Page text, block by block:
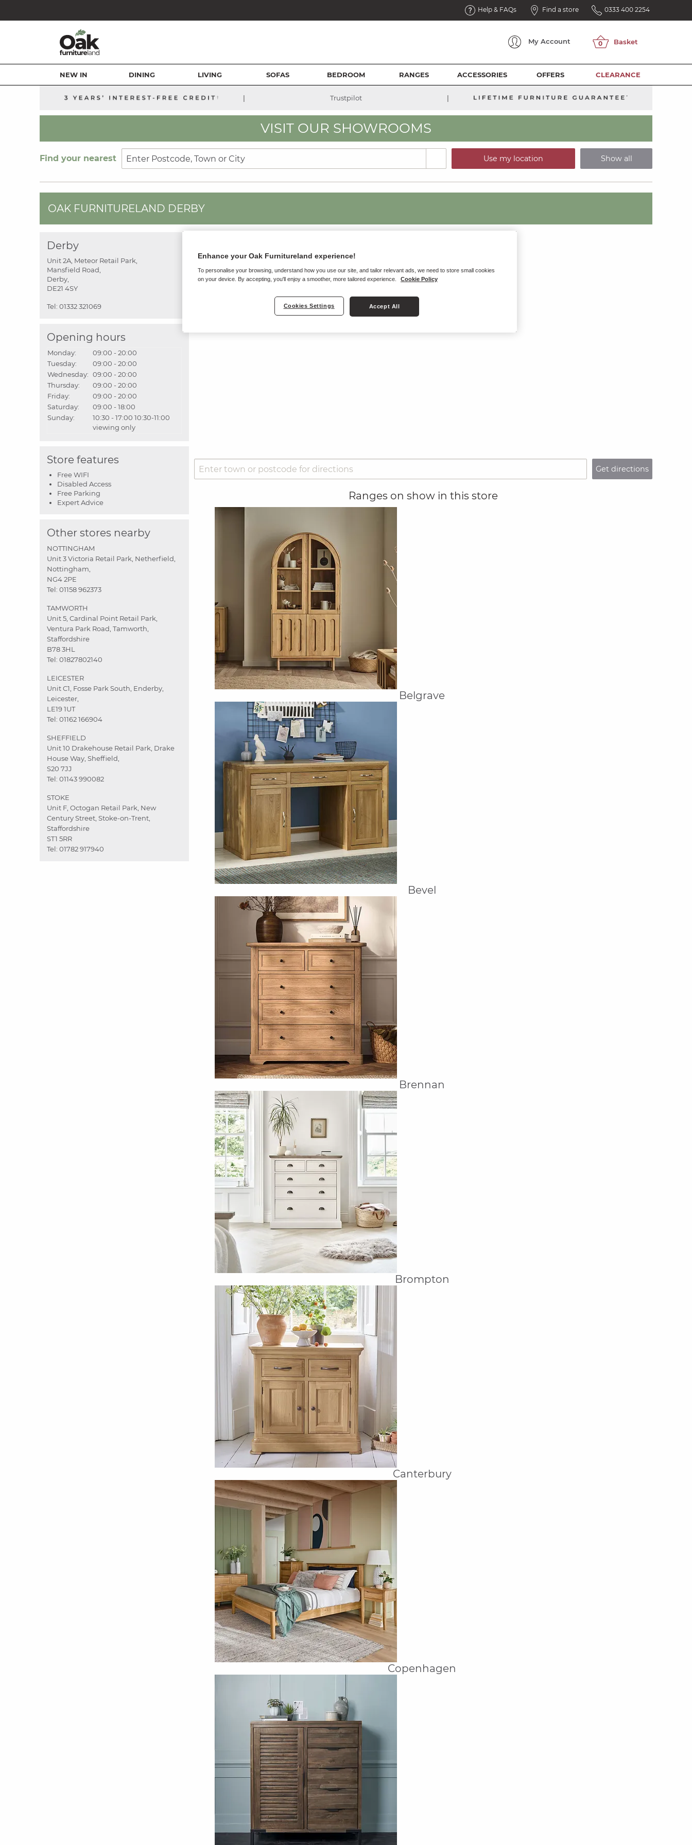
Help & FAQs Find a store 0333 400 2254
My Account
NEW IN DINING LIVING SOFAS BEDROOM RANGES ACCESSORIES OFFERS CLEARANCE
| Trustpilot |
VISIT OUR SHOWROOMS
Find your nearest Use my location Show all
OAK FURNITURELAND DERBY
Derby
Unit 2A, Meteor Retail Park,
Mansfield Road,
Derby,
DE21 4SY
Tel: 01332 321069
Opening hours
Monday:
09:00 - 20:00
Tuesday:
09:00 - 20:00
Wednesday: 09:00 - 20:00
Thursday:
09:00 - 20:00
Friday:
09:00 - 20:00
Saturday:
09:00 - 18:00
Sunday:
10:30 - 17:00 10:30-11:00
viewing only
Store features
Free WIFI
Disabled Access
Free Parking
Expert Advice
Other stores nearby
NOTTINGHAM
Unit 3 Victoria Retail Park, Netherfield,
Nottingham,
NG4 2PE
Tel: 01158 962373
TAMWORTH
Unit 5, Cardinal Point Retail Park,
Ventura Park Road, Tamworth,
Staffordshire
B78 3HL
Tel: 01827802140
LEICESTER
Unit C1, Fosse Park South, Enderby,
Leicester,
LE19 1UT
Tel: 01162 166904
SHEFFIELD
Unit 10 Drakehouse Retail Park, Drake
House Way, Sheffield,
S20 7JJ
Tel: 01143 990082
STOKE
Unit F, Octogan Retail Park, New
Century Street, Stoke-on-Trent,
Staffordshire
ST1 5RR
Tel: 01782 917940
Get directions
Ranges on show in this store
Belgrave
Bevel
Brennan
Brompton
Canterbury
Copenhagen
Enhance your Oak Furnitureland experience!
To personalise your browsing, understand how you use our site, and tailor relevant ads, we need to store small cookies
on your device. By accepting, you'll enjoy a smoother, more tailored experience.
Cookie Policy
Cookies Settings Accept All